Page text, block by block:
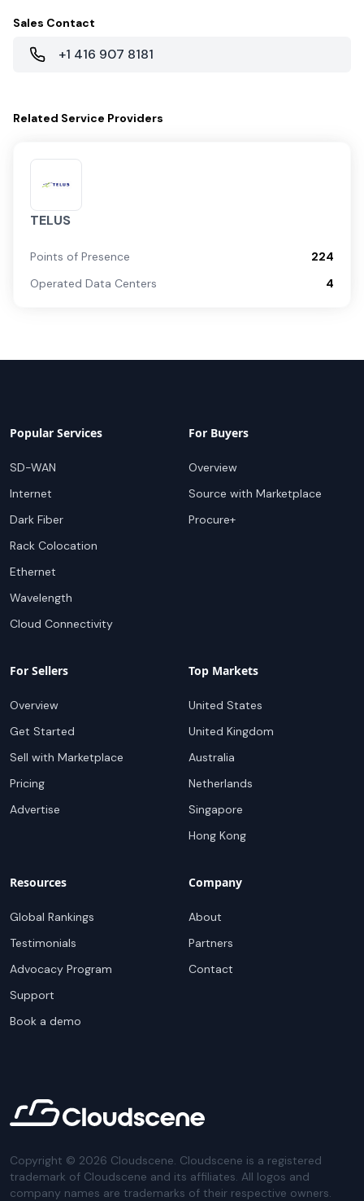
Sales Contact
+1 416 907 8181
Related Service Providers
TELUS
Points of Presence
224
Operated Data Centers
4
Popular Services
SD-WAN
Internet
Dark Fiber
Rack Colocation
Ethernet
Wavelength
Cloud Connectivity
For Buyers
Overview
Source with Marketplace
Procure+
For Sellers
Overview
Get Started
Sell with Marketplace
Pricing
Advertise
Top Markets
United States
United Kingdom
Australia
Netherlands
Singapore
Hong Kong
Resources
Global Rankings
Testimonials
Advocacy Program
Support
Book a demo
Company
About
Partners
Contact
Copyright © 2026 Cloudscene. Cloudscene is a registered
trademark of Cloudscene and its affiliates. All logos and
company names are trademarks of their respective owners.